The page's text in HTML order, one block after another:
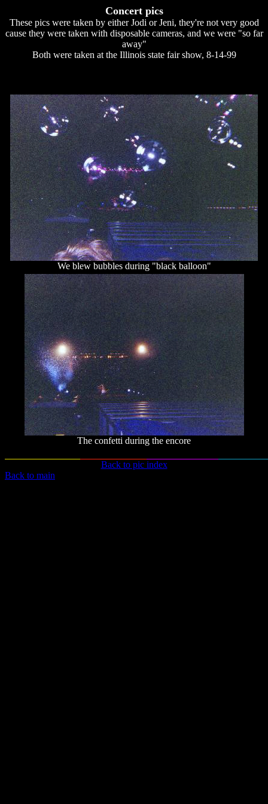
Concert pics
These pics were taken by either Jodi or Jeni, they're not very good
cause they were taken with disposable cameras, and we were "so far
away"
Both were taken at the Illinois state fair show, 8-14-99
We blew bubbles during "black balloon"
The confetti during the encore
Back to pic index
Back to main